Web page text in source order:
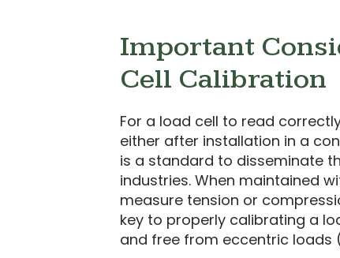
Important
Cell Calibration
For a load cell to read
either after installation in a
is a standard to disseminate
industries. When maintained
measure tension or
key to properly calibrating a
and free from eccentric loads